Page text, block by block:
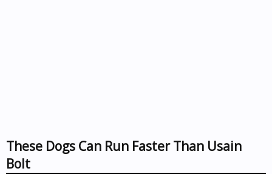
These Dogs Can Run Faster Than Usain
Bolt